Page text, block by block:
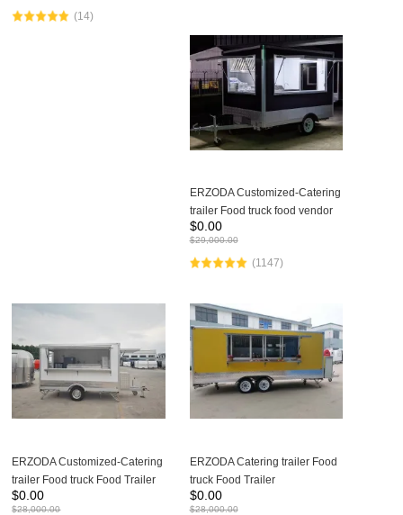
(14)
ERZODA Customized-Catering
trailer Food truck food vendor
equipment vending food trucks
480X210X260CM
$0.00
$29,000.00
(1147)
ERZODA Customized-Catering
trailer Food truck Food Trailer
480X210X260CM
$0.00
$28,000.00
ERZODA Catering trailer Food
truck Food Trailer
480X210X260CM
$0.00
$28,000.00